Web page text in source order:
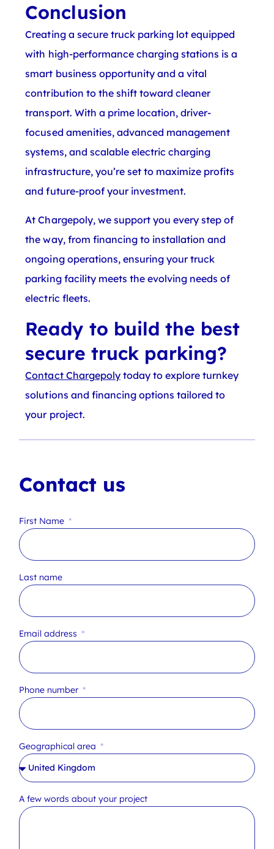
Conclusion
Creating a secure truck parking lot equipped
with high-performance charging stations is a
smart business opportunity and a vital
contribution to the shift toward cleaner
transport. With a prime location, driver-
focused amenities, advanced management
systems, and scalable electric charging
infrastructure, you’re set to maximize profits
and future-proof your investment.
At Chargepoly, we support you every step of
the way, from financing to installation and
ongoing operations, ensuring your truck
parking facility meets the evolving needs of
electric fleets.
Ready to build the best
secure truck parking?
Contact Chargepolytoday to explore turnkey
solutions and financing options tailored to
your project.
Contact us
First Name
Last name
Email address
Phone number
Geographical area
A few words about your project